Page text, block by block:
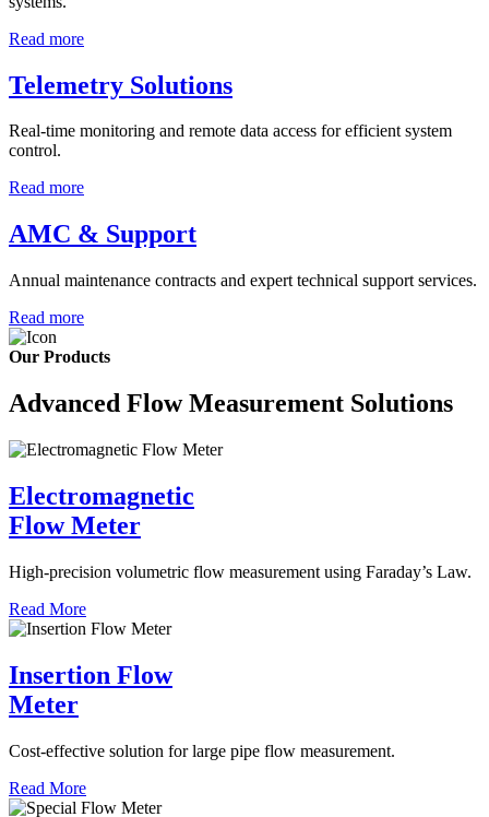
Read more
Telemetry Solutions
Real-time monitoring and remote data access for efficient system
control.
Read more
AMC & Support
Annual maintenance contracts and expert technical support services.
Read more
Our Products
Advanced Flow Measurement Solutions
Electromagnetic
Flow Meter
High-precision volumetric flow measurement using Faraday’s Law.
Read More
Insertion Flow
Meter
Cost-effective solution for large pipe flow measurement.
Read More